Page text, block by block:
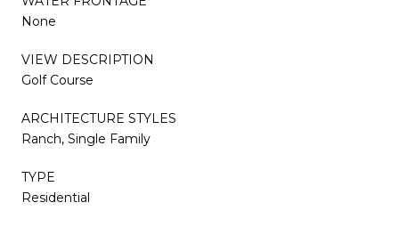
None
VIEW DESCRIPTION
Golf Course
ARCHITECTURE STYLES
Ranch, Single Family
TYPE
Residential